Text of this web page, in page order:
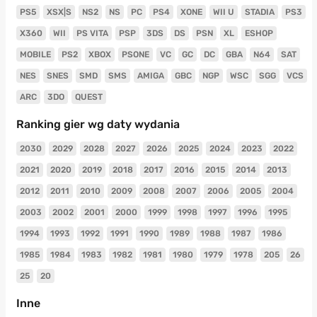
PS5 XSX|S NS2 NS PC PS4 XONE WII U STADIA PS3
X360 WII PS VITA PSP 3DS DS PSN XL ESHOP
MOBILE PS2 XBOX PSONE VC GC DC GBA N64 SAT
NES SNES SMD SMS AMIGA GBC NGP WSC SGG VCS
ARC 3DO QUEST
Ranking gier wg daty wydania
2030 2029 2028 2027 2026 2025 2024 2023 2022
2021 2020 2019 2018 2017 2016 2015 2014 2013
2012 2011 2010 2009 2008 2007 2006 2005 2004
2003 2002 2001 2000 1999 1998 1997 1996 1995
1994 1993 1992 1991 1990 1989 1988 1987 1986
1985 1984 1983 1982 1981 1980 1979 1978 205 26
25 20
Inne